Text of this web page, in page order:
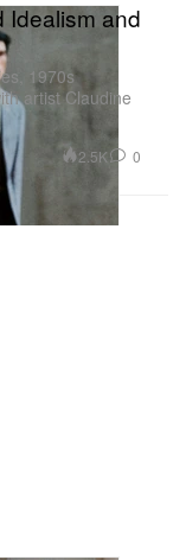
Idealism and
1970s
artist Claudine
2.5K 0